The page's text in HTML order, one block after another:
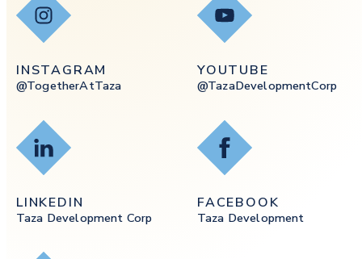
Instagram
INSTAGRAM
@togetherAtTaza
YouTube
YOUTUBE
@tazaDevelopmentCorp
LinkedIn
LINKEDIN
Taza Development Corp
Facebook
FACEBOOK
Taza Development